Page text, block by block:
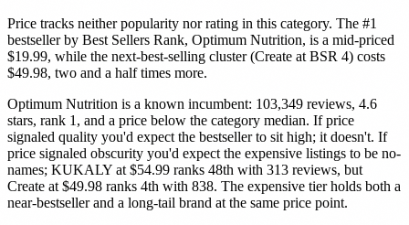
Price tracks neither popularity nor rating in this category. The #1
bestseller by Best Sellers Rank, Optimum Nutrition, is a mid-priced
$19.99, while the next-best-selling cluster (Create at BSR 4) costs
$49.98, two and a half times more.
Optimum Nutrition is a known incumbent: 103,349 reviews, 4.6
stars, rank 1, and a price below the category median. If price
signaled quality you'd expect the bestseller to sit high; it doesn't. If
price signaled obscurity you'd expect the expensive listings to be no-
names; KUKALY at $54.99 ranks 48th with 313 reviews, but
Create at $49.98 ranks 4th with 838. The expensive tier holds both a
near-bestseller and a long-tail brand at the same price point.